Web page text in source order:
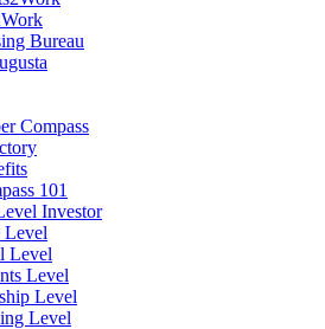
Bureau
Compass
101
Investor
Level
Level
Level
Level
Level